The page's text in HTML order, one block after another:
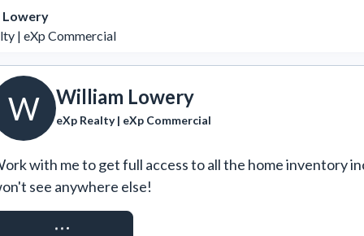
Lowery
| eXp Commercial
W William Lowery
eXp Realty | eXp Commercial
with me to get full access to all the home inventory
see anywhere else!
REQUEST ACCESS